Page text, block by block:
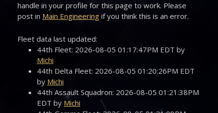
handle in your profile for this page to work. Please
post in Main Engineeringif you think this is an error.
Fleet data last updated:
44th Fleet: 2026-08-05 01:17:47PM EDT by
Michi
44th Delta Fleet: 2026-08-05 01:20:26PM EDT
by Michi
44th Assault Squadron: 2026-08-05 01:21:38PM
EDT by Michi